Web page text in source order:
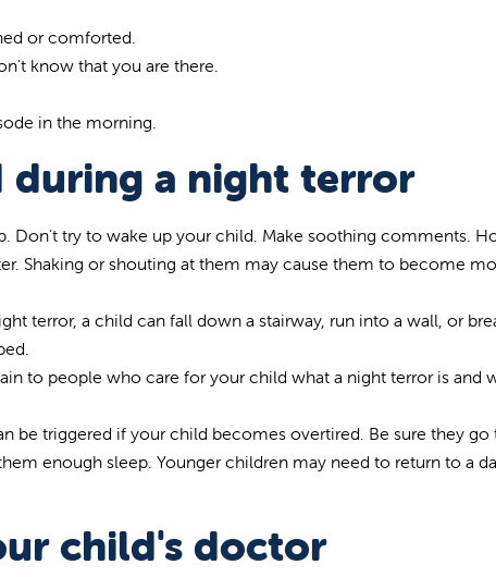
or comforted.
know that you are there.
in the morning.
during a night terror
Don't try to wake up your child. Make soothing comments.
Shaking or shouting at them may cause them to become
terror, a child can fall down a stairway, run into a wall, or
to people who care for your child what a night terror is and
be triggered if your child becomes overtired. Be sure they go
enough sleep. Younger children may need to return to a
child's doctor